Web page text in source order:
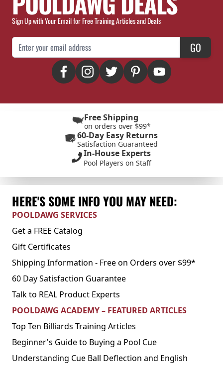
Sign Up with Your Email for Free Training Articles and Deals
Email Address GO
Free Shipping
on orders over $99*
60-Day Easy Returns
Satisfaction Guaranteed
In-House Experts
Pool Players on Staff
HERE'S SOME INFO YOU MAY NEED:
POOLDAWG SERVICES
Get a FREE Catalog
Gift Certificates
Shipping Information - Free on Orders over $99*
60 Day Satisfaction Guarantee
Talk to REAL Product Experts
POOLDAWG ACADEMY – FEATURED ARTICLES
Top Ten Billiards Training Articles
Beginner's Guide to Buying a Pool Cue
Understanding Cue Ball Deflection and English